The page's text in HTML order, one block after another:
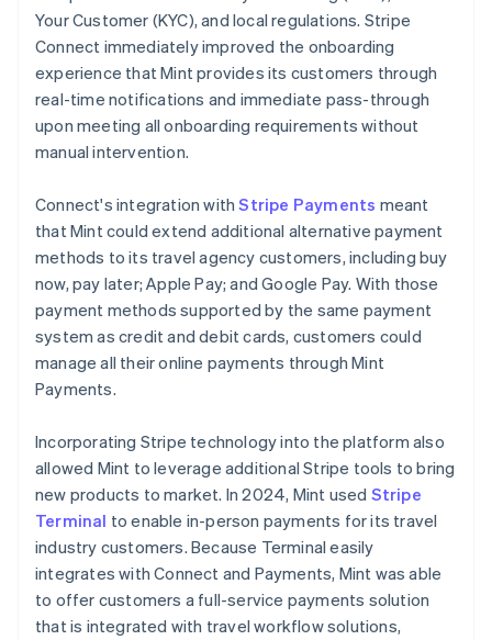
Your Customer (KYC), and local regulations. Stripe
Connect immediately improved the onboarding
experience that Mint provides its customers through
real-time notifications and immediate pass-through
upon meeting all onboarding requirements without
manual intervention.
Connect's integration withStripe Payments meant
that Mint could extend additional alternative payment
methods to its travel agency customers, including buy
now, pay later; Apple Pay; and Google Pay. With those
payment methods supported by the same payment
system as credit and debit cards, customers could
manage all their online payments through Mint
Payments.
Incorporating Stripe technology into the platform also
allowed Mint to leverage additional Stripe tools to bring
new products to market. In 2024, Mint used Stripe
Terminal to enable in-person payments for its travel
industry customers. Because Terminal easily
integrates with Connect and Payments, Mint was able
to offer customers a full-service payments solution
that is integrated with travel workflow solutions,